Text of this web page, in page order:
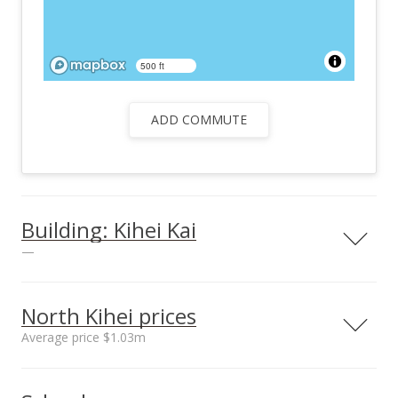
500 ft
ADD COMMUTE
Building: Kihei Kai
—
North Kihei prices
Average price $1.03m